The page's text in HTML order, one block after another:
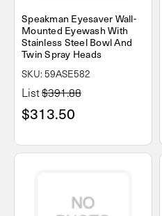
Speakman Eyesaver Wall-
Mounted Eyewash With
Stainless Steel Bowl And
Twin Spray Heads
SKU: 59ASE582
List$391.88
$313.50